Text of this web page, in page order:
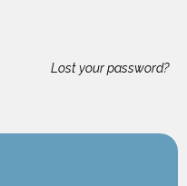
Lost your password?